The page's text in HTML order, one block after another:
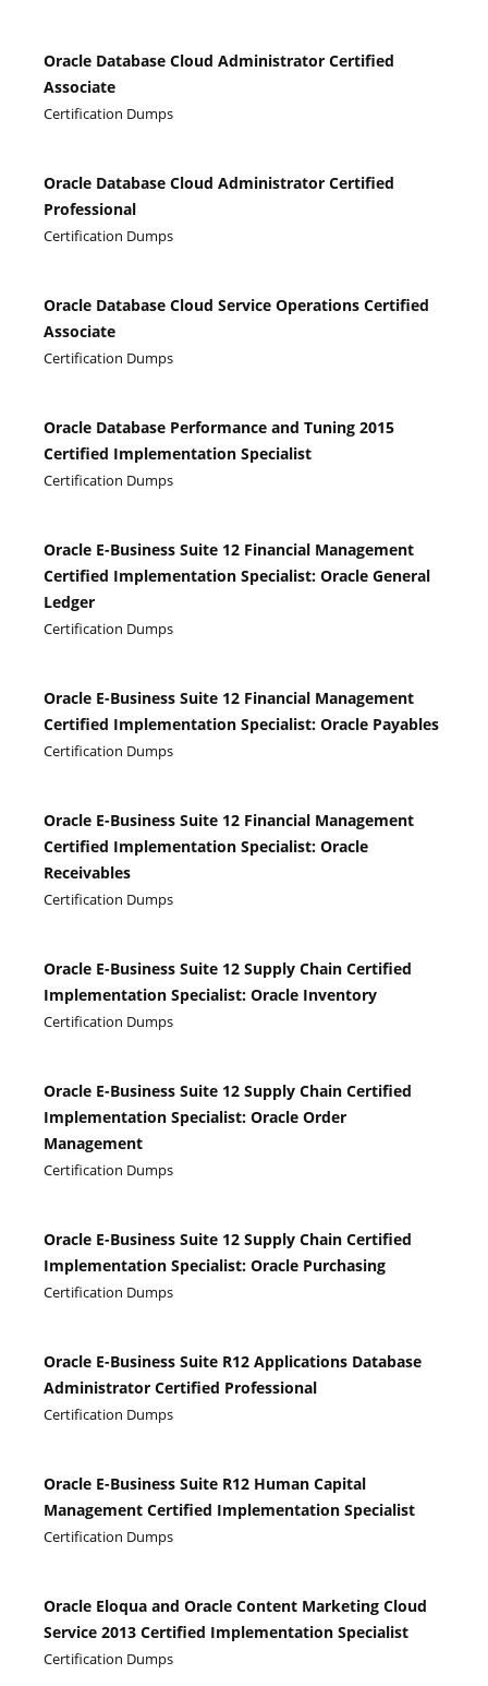
Oracle Database Cloud Administrator Certified
Associate
Certification Dumps
Oracle Database Cloud Administrator Certified
Professional
Certification Dumps
Oracle Database Cloud Service Operations Certified
Associate
Certification Dumps
Oracle Database Performance and Tuning 2015
Certified Implementation Specialist
Certification Dumps
Oracle E-Business Suite 12 Financial Management
Certified Implementation Specialist: Oracle General
Ledger
Certification Dumps
Oracle E-Business Suite 12 Financial Management
Certified Implementation Specialist: Oracle Payables
Certification Dumps
Oracle E-Business Suite 12 Financial Management
Certified Implementation Specialist: Oracle
Receivables
Certification Dumps
Oracle E-Business Suite 12 Supply Chain Certified
Implementation Specialist: Oracle Inventory
Certification Dumps
Oracle E-Business Suite 12 Supply Chain Certified
Implementation Specialist: Oracle Order
Management
Certification Dumps
Oracle E-Business Suite 12 Supply Chain Certified
Implementation Specialist: Oracle Purchasing
Certification Dumps
Oracle E-Business Suite R12 Applications Database
Administrator Certified Professional
Certification Dumps
Oracle E-Business Suite R12 Human Capital
Management Certified Implementation Specialist
Certification Dumps
Oracle Eloqua and Oracle Content Marketing Cloud
Service 2013 Certified Implementation Specialist
Certification Dumps